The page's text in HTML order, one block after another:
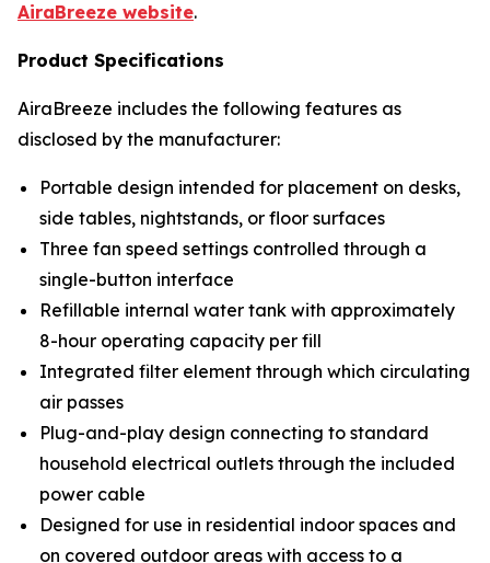
AiraBreeze website.
Product Specifications
AiraBreeze includes the following features as
disclosed by the manufacturer:
Portable design intended for placement on desks,
side tables, nightstands, or floor surfaces
Three fan speed settings controlled through a
single-button interface
Refillable internal water tank with approximately
8-hour operating capacity per fill
Integrated filter element through which circulating
air passes
Plug-and-play design connecting to standard
household electrical outlets through the included
power cable
Designed for use in residential indoor spaces and
on covered outdoor areas with access to a